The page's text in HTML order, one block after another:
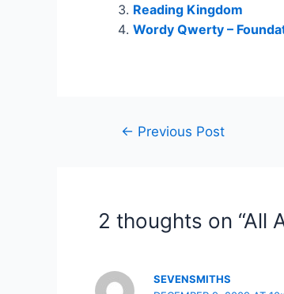
Reading Kingdom
Wordy Qwerty –
Post← Previous Post
2 thoughts on “All
SEVENSMITHS